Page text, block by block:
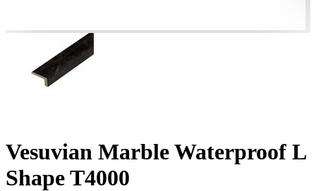
Vesuvian Marble Waterproof L
Shape T4000